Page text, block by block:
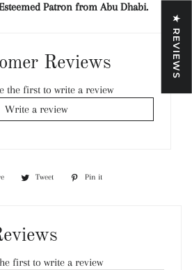
Patron from Abu Dhabi.
Reviews
the first to write a review
Write a review
Share
Tweet
Tweet
Pin it
first to write a review
★ REVIEWS